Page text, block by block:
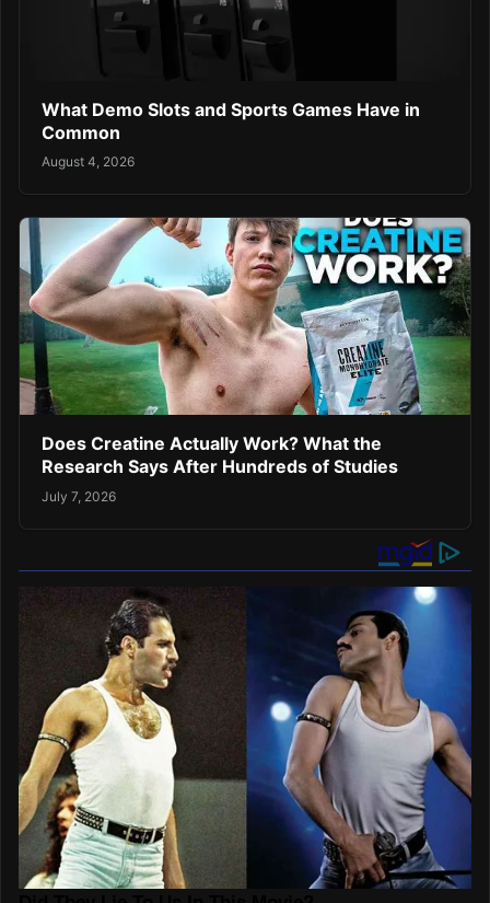
What Demo Slots and Sports Games Have in
Common
August 4, 2026
Does Creatine Actually Work? What the
Research Says After Hundreds of Studies
July 7, 2026